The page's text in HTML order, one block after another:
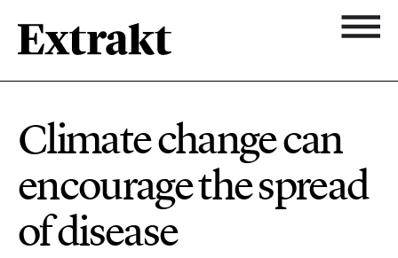
Newsletter
About Extrakt
11 ARTICLES
7 ARTICLES
25 ARTICLES
Climate
Climate change can
encourage the spread
of disease